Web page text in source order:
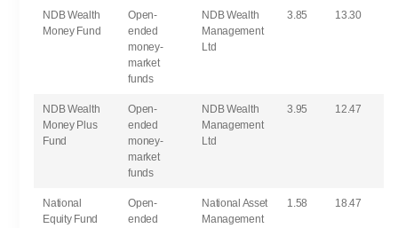
NDB Wealth
Money Fund
Open-
ended
money-
market
funds
NDB Wealth
Management
Ltd
3.85 13.30
NDB Wealth
Money Plus
Fund
Open-
ended
money-
market
funds
NDB Wealth
Management
Ltd
3.95 12.47
National
Equity Fund
Open-
ended
National Asset
Management
1.58 18.47